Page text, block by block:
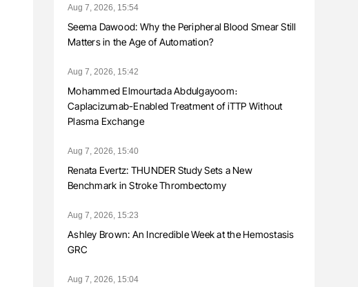
Aug 7, 2026, 15:54
Seema Dawood: Why the Peripheral Blood Smear Still
Matters in the Age of Automation?
Aug 7, 2026, 15:42
Mohammed Elmourtada Abdulgayoom։
Caplacizumab-Enabled Treatment of iTTP Without
Plasma Exchange
Aug 7, 2026, 15:40
Renata Evertz: THUNDER Study Sets a New
Benchmark in Stroke Thrombectomy
Aug 7, 2026, 15:23
Ashley Brown: An Incredible Week at the Hemostasis
GRC
Aug 7, 2026, 15:04